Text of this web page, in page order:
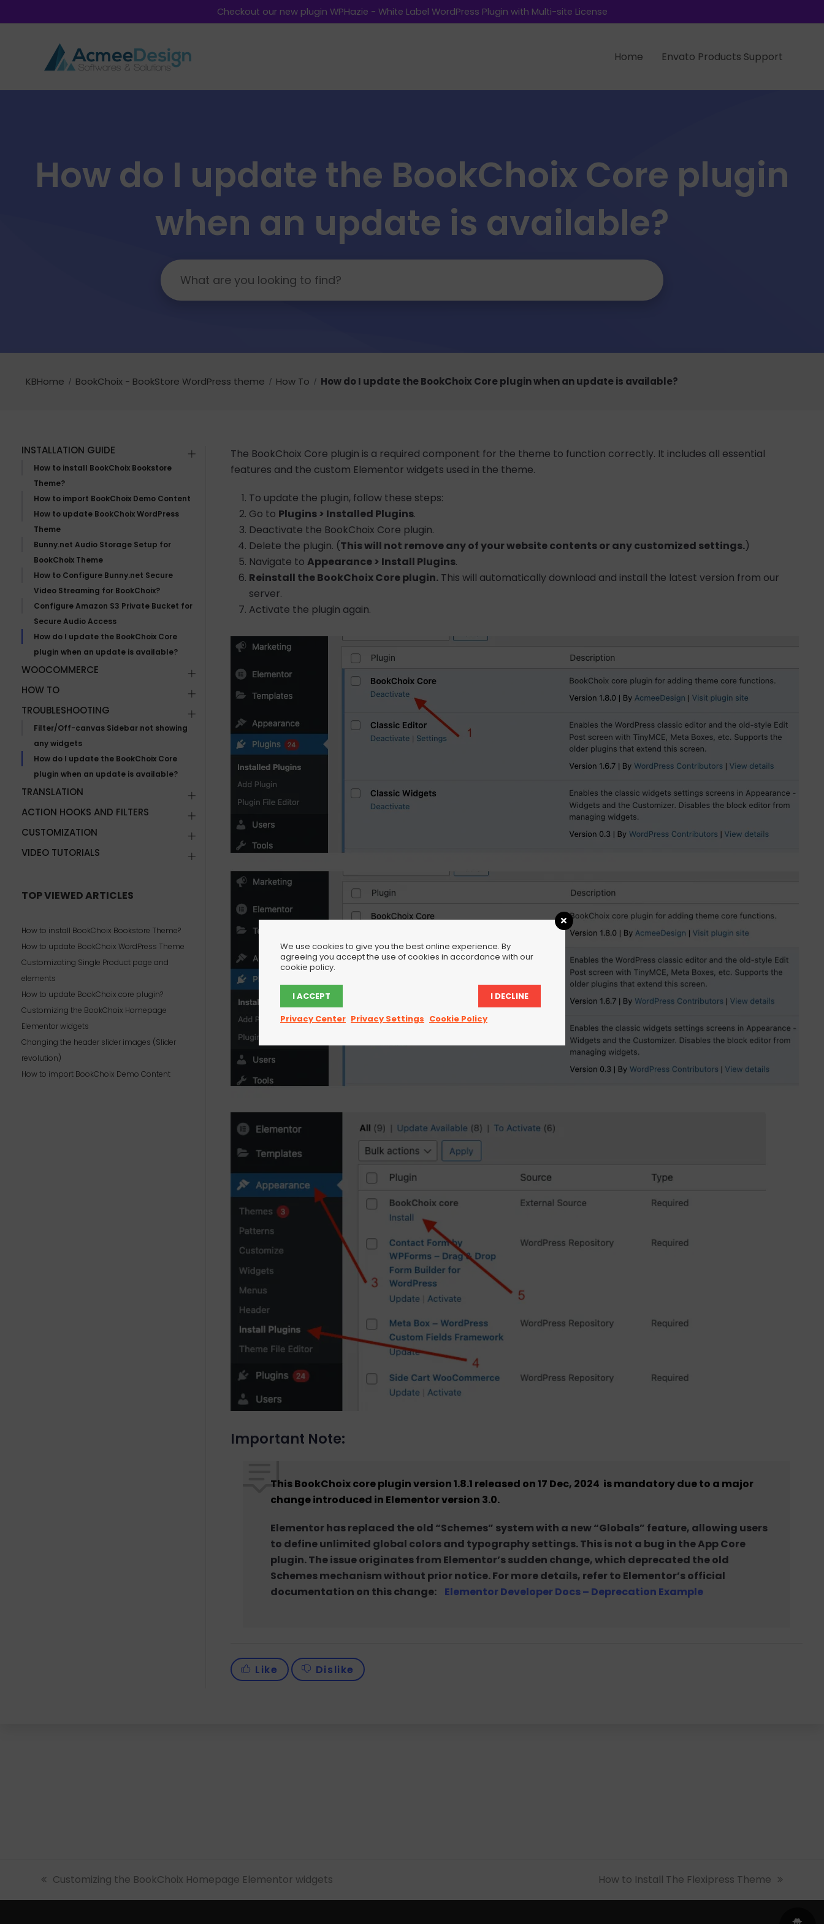
Checkout our new plugin WPHazie - White Label WordPress Plugin with Multi-site License
Home Envato Products Support
How do I update the BookChoix Core plugin
when an update is available?
KBHome BookChoix - BookStore WordPress theme How To How do I update the BookChoix Core plugin when an update is available?
The BookChoix Core plugin is a required component for the theme to function correctly. It includes all essential
features and the custom Elementor widgets used in the theme.
To update the plugin, follow these steps:
Go to Plugins > Installed Plugins.
Deactivate the BookChoix Core plugin.
Delete the plugin. (This will not remove any of your website contents or any customized settings.)
Navigate to Appearance > Install Plugins.
Reinstall the BookChoix Core plugin. This will automatically download and install the latest version from our
server.
Activate the plugin again.
Important Note:
This BookChoix core pluginversion 1.8.1 released on 17 Dec, 2024 is mandatory due to a major
change introduced in Elementor version 3.0.
Elementor has replaced the old “Schemes” system with a new “Globals” feature, allowing users
to define unlimited global colors and typography settings. This is not a bug in the App Core
plugin. The issue originates from Elementor’s sudden change, which deprecated the old
Schemes mechanism without prior notice. For more details, refer to Elementor’s official
documentation on this change: Elementor Developer Docs – Deprecation Example
Like Dislike
INSTALLATION GUIDE
How to install BookChoix Bookstore
Theme?
How to import BookChoix Demo Content
How to update BookChoix WordPress
Theme
Bunny.net Audio Storage Setup for
BookChoix Theme
How to Configure Bunny.net Secure
Video Streaming for BookChoix?
Configure Amazon S3 Private Bucket for
Secure Audio Access
How do I update the BookChoix Core
plugin when an update is available?
WOOCOMMERCE
HOW TO
TROUBLESHOOTING
Filter/Off-canvas Sidebar not showing
any widgets
How do I update the BookChoix Core
plugin when an update is available?
TRANSLATION
ACTION HOOKS AND FILTERS
CUSTOMIZATION
VIDEO TUTORIALS
TOP VIEWED ARTICLES
How to install BookChoix Bookstore Theme?
How to update BookChoix WordPress Theme
Customizating Single Product page and
elements
How to update BookChoix core plugin?
Customizing the BookChoix Homepage
Elementor widgets
Changing the header slider images (Slider
revolution)
How to import BookChoix Demo Content
previous
Customizing the BookChoix Homepage Elementor widgets
next
How to Install The Flexipress Theme
We use cookies to give you the best online experience. By
agreeing you accept the use of cookies in accordance with our
cookie policy.
I ACCEPT
I DECLINE
Privacy Center Privacy Settings Cookie Policy